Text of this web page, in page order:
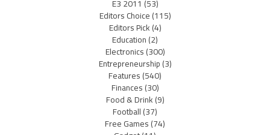
E3 2011 (53)
Editors Choice(115)
Editors Pick(4)
Education(2)
Electronics(300)
Entrepreneurship(3)
Features(540)
Finances(30)
Food & Drink(9)
Football(37)
Free Games(74)